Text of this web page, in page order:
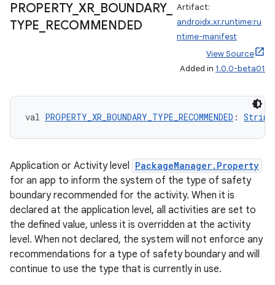
PROPERTY_ XR_ BOUNDARY_
TYPE RECOMMENDED
Artifact:
androidx.xr.runtime:ru
ntime-manifest
View Source
Added in 1.0.0-beta01
val PROPERTY_XR_BOUNDARY_TYPE_RECOMMENDED : String
Application or Activity level PackageManager.Property
for an app to inform the system of the type of safety
boundary recommended for the activity. When it is
declared at the application level, all activities are set to
the defined value, unless it is overridden at the activity
level. When not declared, the system will not enforce any
recommendations for a type of safety boundary and will
continue to use the type that is currently in use.